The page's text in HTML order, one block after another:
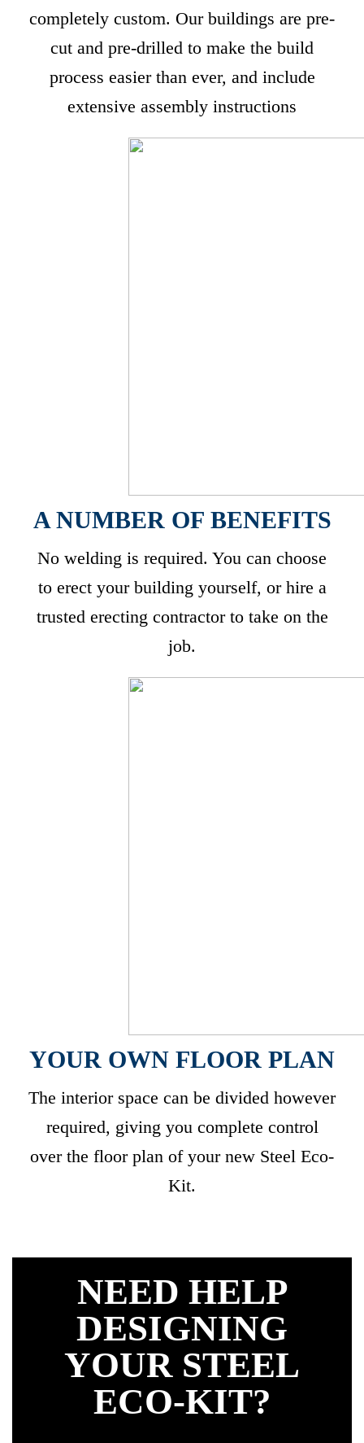
completely custom. Our buildings are pre-
cut and pre-drilled to make the build
process easier than ever, and include
extensive assembly instructions
A NUMBER OF BENEFITS
No welding is required. You can choose
to erect your building yourself, or hire a
trusted erecting contractor to take on the
job.
YOUR OWN FLOOR PLAN
The interior space can be divided however
required, giving you complete control
over the floor plan of your new Steel Eco-
Kit.
NEED HELP
DESIGNING
YOUR STEEL
ECO-KIT?